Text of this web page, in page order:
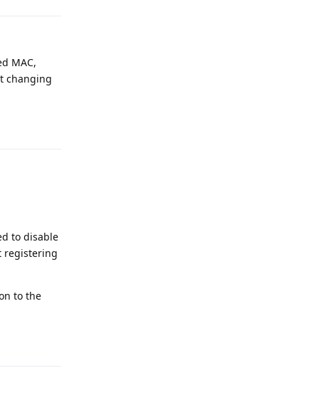
MAC,
changing
to disable
registering
to the